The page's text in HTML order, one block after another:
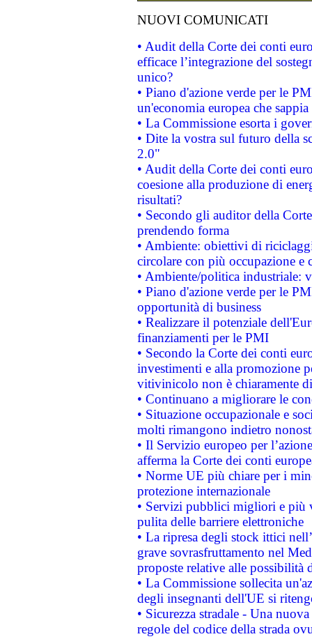
NUOVI COMUNICATI
• Audit della Corte dei conti
efficace l’integrazione del
unico?
• Piano d'azione verde per le
un'economia europea che
• La Commissione esorta i
• Dite la vostra sul futuro della
2.0"
• Audit della Corte dei conti
coesione alla produzione di
risultati?
• Secondo gli auditor della
prendendo forma
• Ambiente: obiettivi di
circolare con più occupazione e
• Ambiente/politica industriale:
• Piano d'azione verde per le
opportunità di business
• Realizzare il potenziale
finanziamenti per le PMI
• Secondo la Corte dei conti
investimenti e alla promozione
vitivinicolo non è chiaramente
• Continuano a migliorare le
• Situazione occupazionale e
molti rimangono indietro
• Il Servizio europeo per
afferma la Corte dei conti
• Norme UE più chiare per i
protezione internazionale
• Servizi pubblici migliori e più
pulita delle barriere elettroniche
• La ripresa degli stock ittici
grave sovrasfruttamento nel
proposte relative alle possibilità
• La Commissione sollecita
degli insegnanti dell'UE si
• Sicurezza stradale - Una
regole del codice della strada